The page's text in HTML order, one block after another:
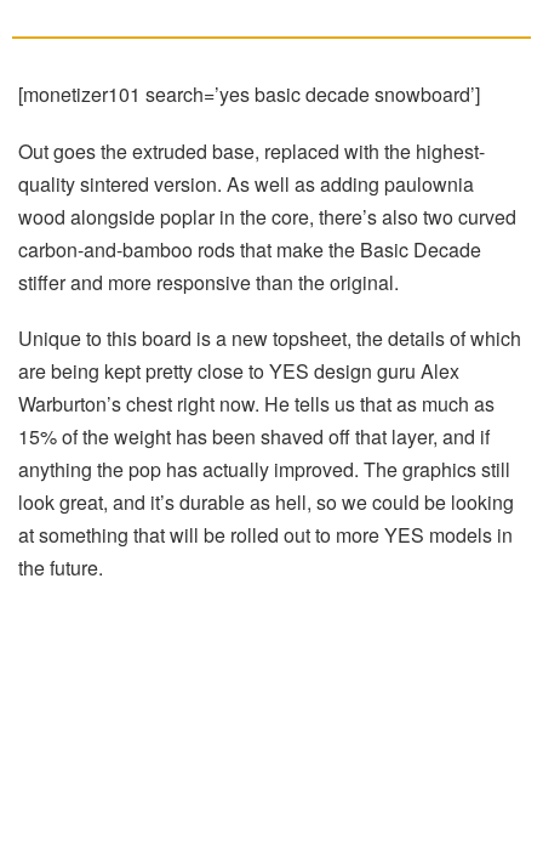
[monetizer101 search=’yes basic decade snowboard’]
Out goes the extruded base, replaced with the highest-
quality sintered version. As well as adding paulownia
wood alongside poplar in the core, there’s also two curved
carbon-and-bamboo rods that make the Basic Decade
stiffer and more responsive than the original.
Unique to this board is a new topsheet, the details of which
are being kept pretty close to YES design guru Alex
Warburton’s chest right now. He tells us that as much as
15% of the weight has been shaved off that layer, and if
anything the pop has actually improved. The graphics still
look great, and it’s durable as hell, so we could be looking
at something that will be rolled out to more YES models in
the future.